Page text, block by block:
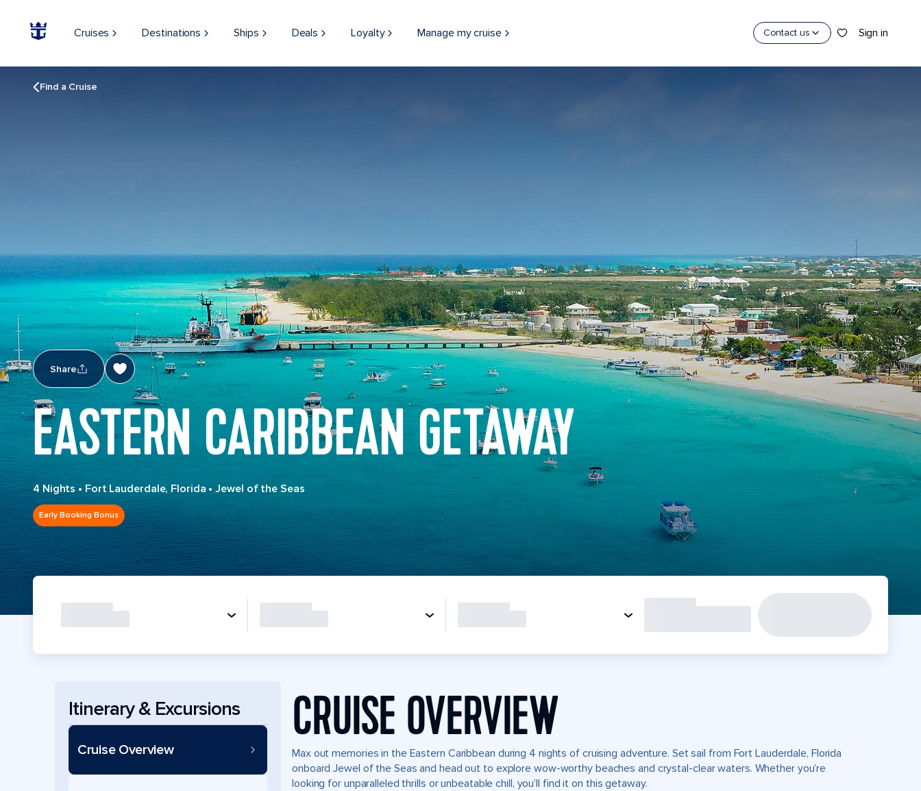
Cruises Destinations Ships Deals Loyalty Manage my cruise Contact us Sign in
Find a Cruise
Share
EASTERN CARIBBEAN GETAWAY
4 Nights • Fort Lauderdale, Florida •Jewel of the Seas
Early Booking Bonus
Itinerary & Excursions
Cruise Overview CRUISE OVERVIEW
Max out memories in the Eastern Caribbean during 4 nights of cruising adventure. Set sail from Fort Lauderdale, Florida
onboard Jewel of the Seas and head out to explore wow-worthy beaches and crystal-clear waters. Whether you’re
looking for unparalleled thrills or unbeatable chill, you’ll find it on this getaway.